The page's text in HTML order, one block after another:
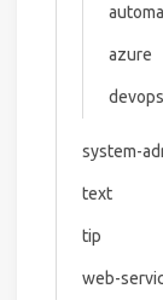
azure
devops
system-
text
tip
web-